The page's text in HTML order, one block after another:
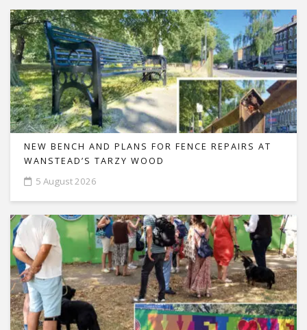
NEW BENCH AND PLANS FOR FENCE REPAIRS AT
WANSTEAD’S TARZY WOOD
5 August 2026